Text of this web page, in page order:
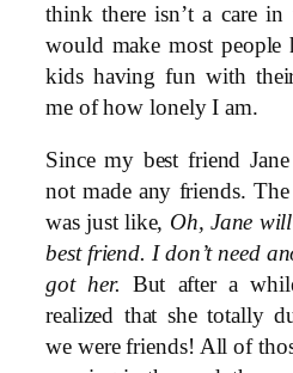
think there isn’t a care
would make most people
kids having fun with
me of how lonely I am.
Since my best friend
not made any friends.
was just like, Oh, Jane will
best friend. I don’t need
got her. But after a
realized that she totally
we were friends! All of